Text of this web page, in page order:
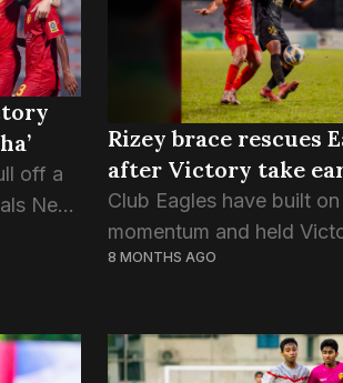
off a
New
of the
Rizey brace rescues
after Victory take
Club Eagles have built
momentum and held
Sports Club to a 2-2 draw
8 MONTHS AGO